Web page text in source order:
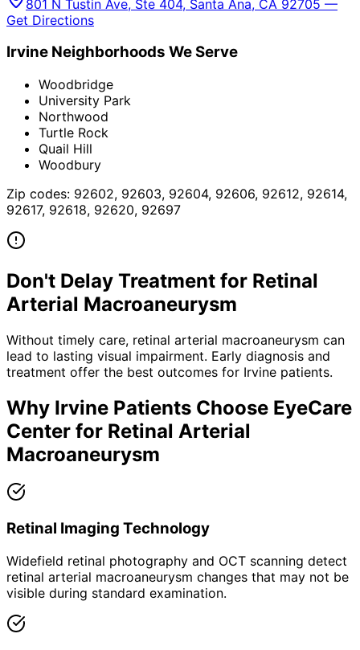
801 N Tustin Ave, Ste 404, Santa Ana, CA 92705 —
Get Directions
Irvine Neighborhoods We Serve
Woodbridge
University Park
Northwood
Turtle Rock
Quail Hill
Woodbury
Zip codes: 92602, 92603, 92604, 92606, 92612, 92614,
92617, 92618, 92620, 92697
Don't Delay Treatment for Retinal
Arterial Macroaneurysm
Without timely care, retinal arterial macroaneurysm can
lead to lasting visual impairment. Early diagnosis and
treatment offer the best outcomes for Irvine patients.
Why Irvine Patients Choose EyeCare
Center for Retinal Arterial
Macroaneurysm
Retinal Imaging Technology
Widefield retinal photography and OCT scanning detect
retinal arterial macroaneurysm changes that may not be
visible during standard examination.